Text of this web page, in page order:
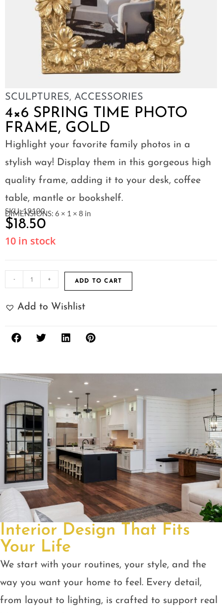
SCULPTURES, ACCESSORIES
4×6 SPRING TIME PHOTO
FRAME, GOLD
Highlight your favorite family photos in a
stylish way! Display them in this gorgeous high
quality frame, adding it to your desk, coffee
table, mantle or bookshelf.
SKU: 19100
DIMENSIONS: 6 × 1 × 8 in
$18.50
10 in stock
- + ADD TO CART
Add to Wishlist
Interior Design That Fits
Your Life
We start with your routines, your style, and the
way you want your home to feel. Every detail,
from layout to lighting, is crafted to support real